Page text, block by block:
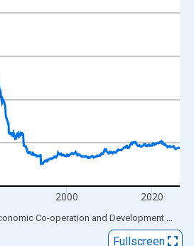
2000 2020
Co-operation and Development via
Fullscreen